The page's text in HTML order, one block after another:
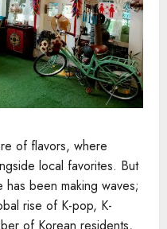
of flavors, where
local favorites. But
been making waves;
rise of K-pop, K-